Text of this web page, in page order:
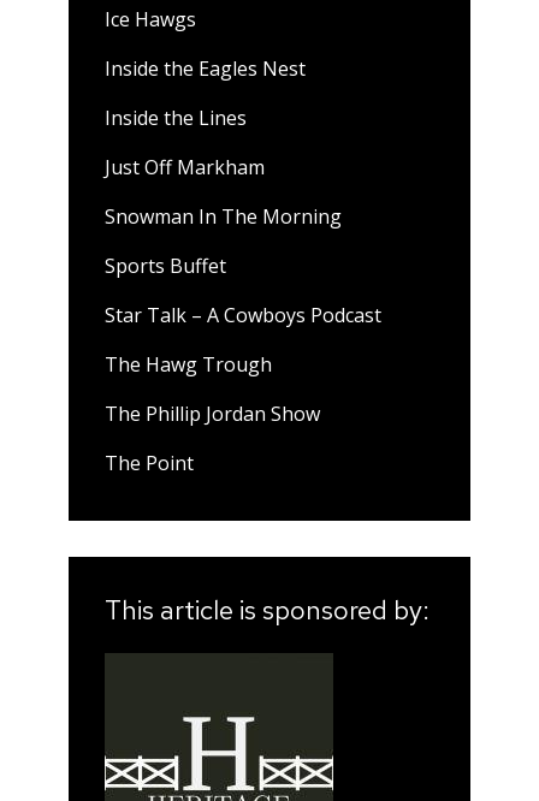
Ice Hawgs
Inside the Eagles Nest
Inside the Lines
Just Off Markham
Snowman In The Morning
Sports Buffet
Star Talk – A Cowboys Podcast
The Hawg Trough
The Phillip Jordan Show
The Point
This article is sponsored by: